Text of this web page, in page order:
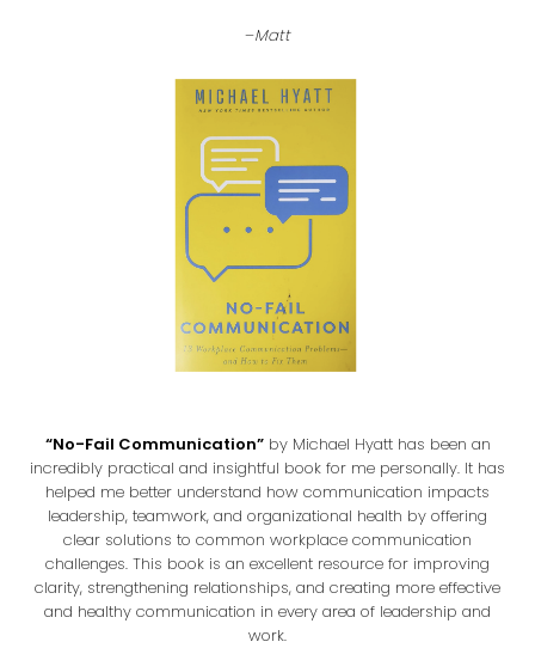
–Matt
“No-Fail Communication”by Michael Hyatt has been an
incredibly practical and insightful book for me personally. It has
helped me better understand how communication impacts
leadership, teamwork, and organizational health by offering
clear solutions to common workplace communication
challenges. This book is an excellent resource for improving
clarity, strengthening relationships, and creating more effective
and healthy communication in every area of leadership and
work.